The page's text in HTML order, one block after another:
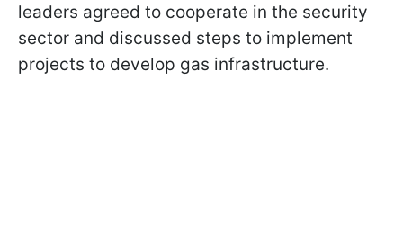
leaders agreed to cooperate in the security
sector and discussed steps to implement
projects to develop gas infrastructure.